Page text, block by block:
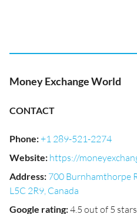
Money Exchange World
CONTACT
Phone:+1 289-521-2274
Website: https://
Address: 700 Burnhamthorpe
L5C 2R9, Canada
Google rating:4.5 out of 5 stars